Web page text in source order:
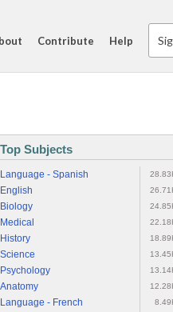
Contribute Help
Top Subjects
Language - Spanish
English
Biology
Medical
History
Science
Psychology
Anatomy
Language - French